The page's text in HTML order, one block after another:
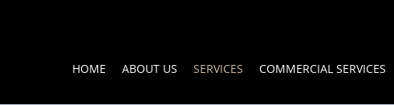
HOME ABOUT US SERVICES COMMERCIAL SERVICES